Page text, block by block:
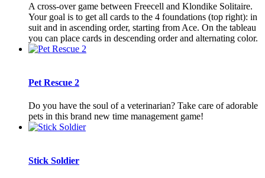
A cross-over game between Freecell and Klondike Solitaire.
Your goal is to get all cards to the 4 foundations (top right): in
suit and in ascending order, starting from Ace. On the tableau
you can place cards in descending order and alternating color.
Pet Rescue 2
Do you have the soul of a veterinarian? Take care of adorable
pets in this brand new time management game!
Stick Soldier